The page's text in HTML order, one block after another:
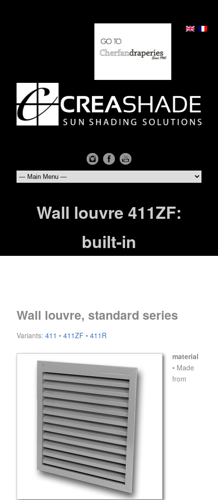
Wall louvre 411ZF:
built-in
Wall louvre, standard series
Variants: 411 • 411ZF • 411R
material
• Made
from